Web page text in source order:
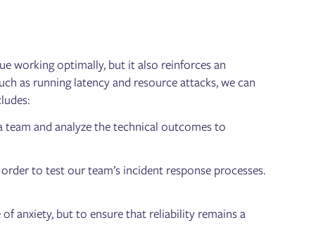
working optimally, but it also reinforces an
as running latency and resource attacks, we can
team and analyze the technical outcomes to
to test our team’s incident response processes.
anxiety, but to ensure that reliability remains a